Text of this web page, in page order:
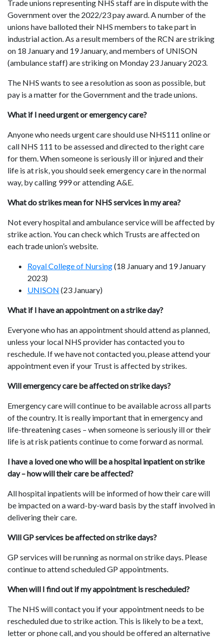
Trade unions representing NHS staff are in dispute with the
Government over the 2022/23 pay award. A number of the
unions have balloted their NHS members to take part in
industrial action. As a result members of the RCN are striking
on 18 January and 19 January, and members of UNISON
(ambulance staff) are striking on Monday 23 January 2023.
The NHS wants to see a resolution as soon as possible, but
pay is a matter for the Government and the trade unions.
What if I need urgent or emergency care?
Anyone who needs urgent care should use NHS111 online or
call NHS 111 to be assessed and directed to the right care
for them.When someone is seriously ill or injured and their
life is at risk, you should seek emergency care in the normal
way, by calling 999 or attending A&E.
What do strikes mean for NHS services in my area?
Not every hospital and ambulance service will be affected by
strike action. You can check which Trusts are affected on
each trade union’s website.
Royal College of Nursing(18 January and 19 January
2023)
UNISON (23 January)
What if I have an appointment on a strike day?
Everyone who has an appointment should attend as planned,
unless your local NHS provider has contacted you to
reschedule. If we have not contacted you, please attend your
appointment even if your Trust is affected by strikes.
Will emergency care be affected on strike days?
Emergency care will continue to be available across all parts
of the country. It is really important that in emergency and
life-threatening cases – when someone is seriously ill or their
life is at risk patients continue to come forward as normal.
I have a loved one who will be a hospital inpatient on strike
day – how will their care be affected?
All hospital inpatients will be informed of how their care will
be impacted on a ward-by-ward basis by the staff involved in
delivering their care.
Will GP services be affected on strike days?
GP services will be running as normal on strike days. Please
continue to attend scheduled GP appointments.
When will I find out if my appointment is rescheduled?
The NHS will contact you if your appointment needs to be
rescheduled due to strike action. This is likely to be a text,
letter or phone call, and you should be offered an alternative